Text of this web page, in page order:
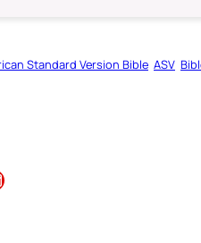
Standard Version Bible ASV